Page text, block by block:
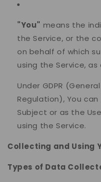
"You" means the
the Service, or the
on behalf of which
using the Service, as
Under GDPR
Regulation), You
Subject or as the
using the Service.
Collecting and Using
Types of Data